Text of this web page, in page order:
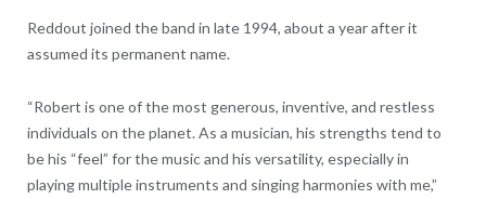
Reddout joined the band in late 1994, about a year after it
assumed its permanent name.
“Robert is one of the most generous, inventive, and restless
individuals on the planet. As a musician, his strengths tend to
be his “feel” for the music and his versatility, especially in
playing multiple instruments and singing harmonies with me,”